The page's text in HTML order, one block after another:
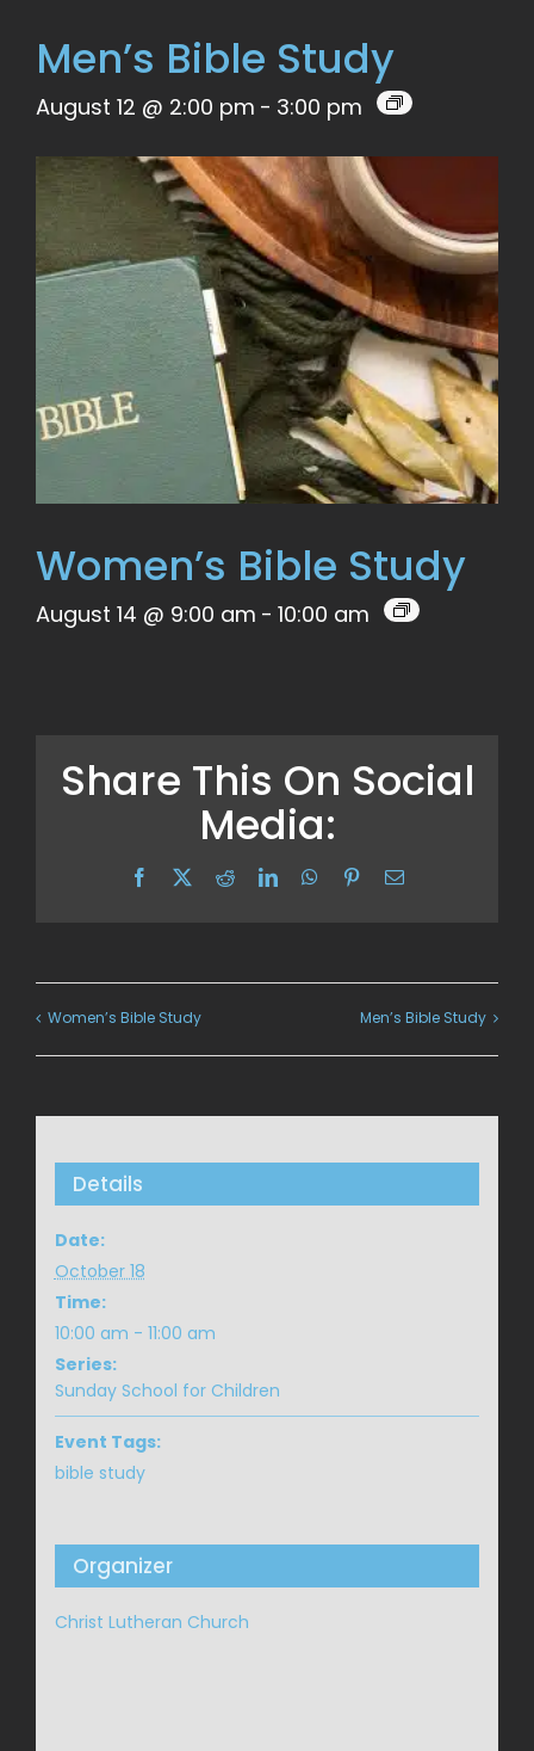
Men’s Bible Study
August 12 @ 2:00 pm - 3:00 pm
Women’s Bible Study
August 14 @ 9:00 am - 10:00 am
Share This On Social
Media:
Facebook RedditLinkedInWhatsApp
PinterestEmail
Women’s Bible Study Men’s Bible Study
Details
Date:
October 18
Time:
10:00 am - 11:00 am
Series:
Sunday School for Children
Event Tags:
bible study
Organizer
Christ Lutheran Church